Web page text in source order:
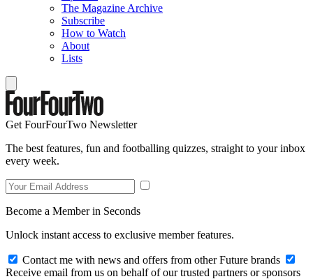
The Magazine Archive
Subscribe
How to Watch
About
Lists
Get FourFourTwo Newsletter
The best features, fun and footballing quizzes, straight to your inbox
every week.
Become a Member in Seconds
Unlock instant access to exclusive member features.
Contact me with news and offers from other Future brands
Receive email from us on behalf of our trusted partners or sponsors